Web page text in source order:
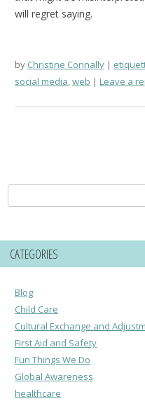
will regret saying.
by Christine Connally
social media,web Leave a
for:
CATEGORIES
Blog
Child Care
Cultural Exchange and
First Aid and Safety
Fun Things We Do
Global Awareness
healthcare